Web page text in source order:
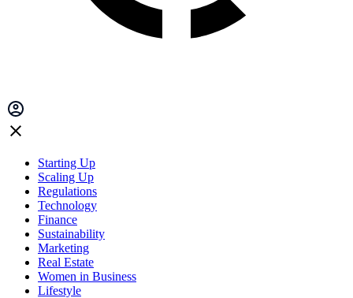
Starting Up
Scaling Up
Regulations
Technology
Finance
Sustainability
Marketing
Real Estate
Women in Business
Lifestyle